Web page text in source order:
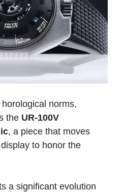
norms,
the UR-100V
, a piece that moves
to honor the
a significant evolution